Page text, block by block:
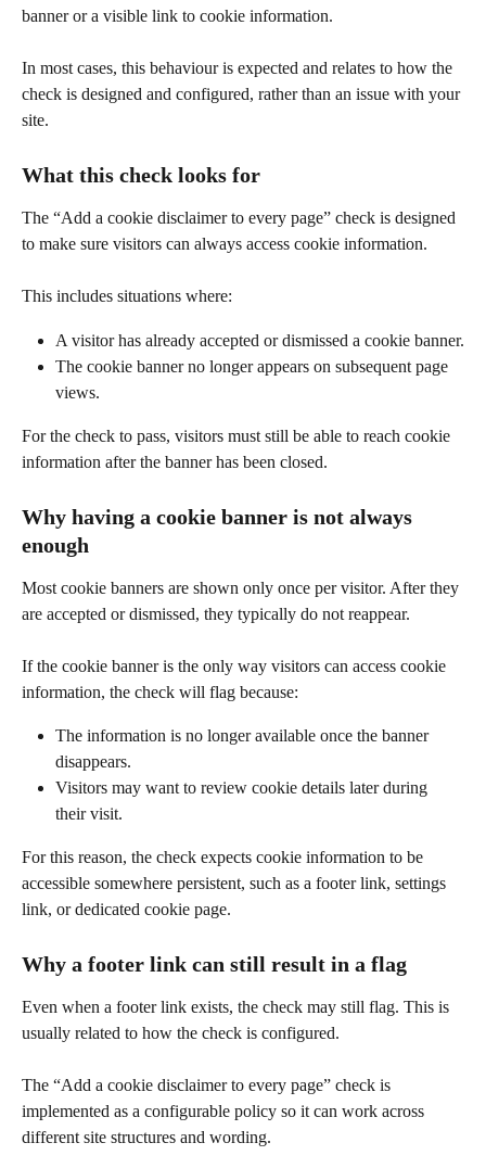
banner or a visible link to cookie information.
In most cases, this behaviour is expected and relates to how the
check is designed and configured, rather than an issue with your
site.
What this check looks for
The “Add a cookie disclaimer to every page” check is designed
to make sure visitors can always access cookie information.
This includes situations where:
A visitor has already accepted or dismissed a cookie banner.
The cookie banner no longer appears on subsequent page
views.
For the check to pass, visitors must still be able to reach cookie
information after the banner has been closed.
Why having a cookie banner is not always
enough
Most cookie banners are shown only once per visitor. After they
are accepted or dismissed, they typically do not reappear.
If the cookie banner is the only way visitors can access cookie
information, the check will flag because:
The information is no longer available once the banner
disappears.
Visitors may want to review cookie details later during
their visit.
For this reason, the check expects cookie information to be
accessible somewhere persistent, such as a footer link, settings
link, or dedicated cookie page.
Why a footer link can still result in a flag
Even when a footer link exists, the check may still flag. This is
usually related to how the check is configured.
The “Add a cookie disclaimer to every page” check is
implemented as a configurable policy so it can work across
different site structures and wording.